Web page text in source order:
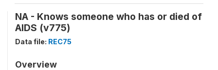
NA - Knows someone who has or died of
AIDS (v775)
Data file: REC75
Overview